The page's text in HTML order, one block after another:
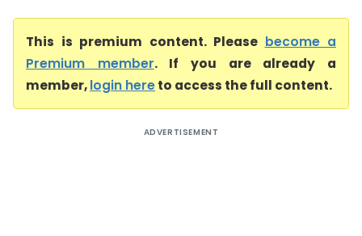
This is premium content. Please become a
Premium member. If you are already a
member,login hereto access the full content.
ADVERTISEMENT